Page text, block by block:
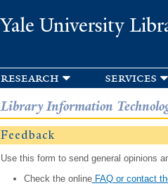
Yale University
research services
Library Information
Feedback
Use this form to send general opinions
Check the onlineFAQ or contact